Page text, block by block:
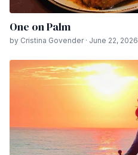
One on Palm
by Cristina Govender · June 22, 2026